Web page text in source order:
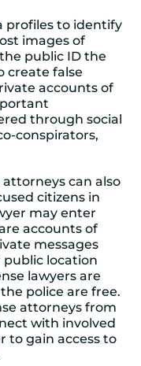
profiles to identify
images of
public ID the
create false
accounts of
through social
conspirators,
can also
citizens in
may enter
accounts of
messages
location
lawyers are
police are free.
attorneys from
with involved
to gain access to